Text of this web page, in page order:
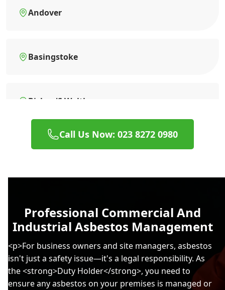
Andover
Basingstoke
Bishop'S Waltham
Blandford Forum
Bordon
Bournemouth
Call Us Now: 023 8272 0980
Professional Commercial And
Industrial Asbestos Management
<p>For business owners and site managers, asbestos
isn't just a safety issue—it's a legal responsibility. As
the <strong>Duty Holder</strong>, you need to
ensure any asbestos on your premises is managed or